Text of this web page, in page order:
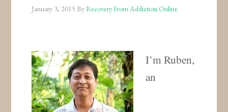
January 3, 2015 ByRecovery From Addiction Online
I’m Ruben,
an